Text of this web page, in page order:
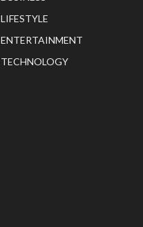
LIFESTYLE
ENTERTAINMENT
TECHNOLOGY